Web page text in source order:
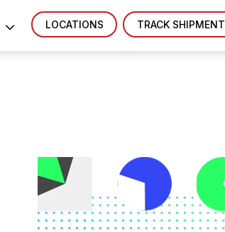
LOCATIONS TRACK SHIPMENT